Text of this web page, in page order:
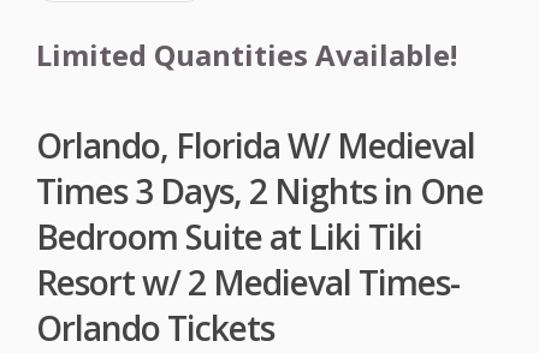
Limited Quantities Available!
Orlando, Florida W/ Medieval
Times 3 Days, 2 Nights in One
Bedroom Suite at Liki Tiki
Resort w/ 2 Medieval Times-
Orlando Tickets